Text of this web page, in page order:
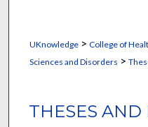
UKnowledge> College of
Sciences and Disorders >
THESES AND